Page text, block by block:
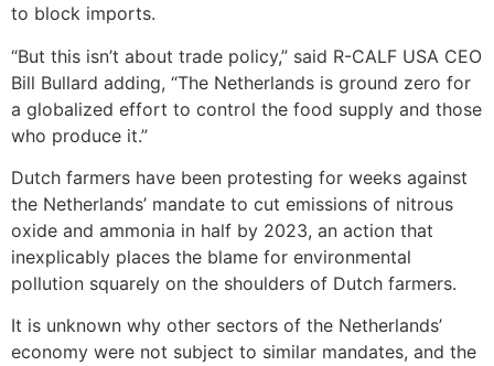
to block imports.
“But this isn’t about trade policy,” said R-CALF USA CEO
Bill Bullard adding, “The Netherlands is ground zero for
a globalized effort to control the food supply and those
who produce it.”
Dutch farmers have been protesting for weeks against
the Netherlands’ mandate to cut emissions of nitrous
oxide and ammonia in half by 2023, an action that
inexplicably places the blame for environmental
pollution squarely on the shoulders of Dutch farmers.
It is unknown why other sectors of the Netherlands’
economy were not subject to similar mandates, and the